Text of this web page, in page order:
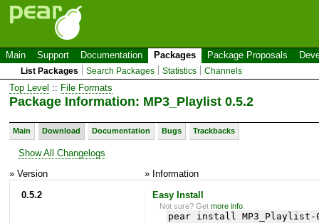
Main Support Documentation Packages Package Proposals
List Packages Search Packages Statistics Channels
Top Level :: File Formats
Package Information: MP3_Playlist 0.5.2
Main Download Documentation Bugs Trackbacks
Show All Changelogs
» Version
» Information
0.5.2
Easy Install
Not sure? Getmore info
pear install MP3_Playlist-